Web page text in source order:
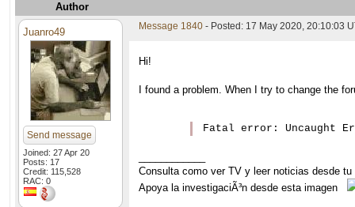
Author
Juanro49
Send message
Joined: 27 Apr 20
Posts: 17
Credit: 115,528
RAC: 0
Message 1840 - Posted: 17 May 2020, 20:10:03
Hi!
I found a problem. When I try to change the
Fatal error: Uncaught
Consulta como ver TV y leer noticias desde
Apoya la investigaciÃ³n desde esta imagen